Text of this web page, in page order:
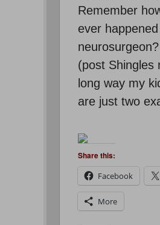
Remember
ever
(post Shingles
long way my
are just two
Share this:
Facebook
More